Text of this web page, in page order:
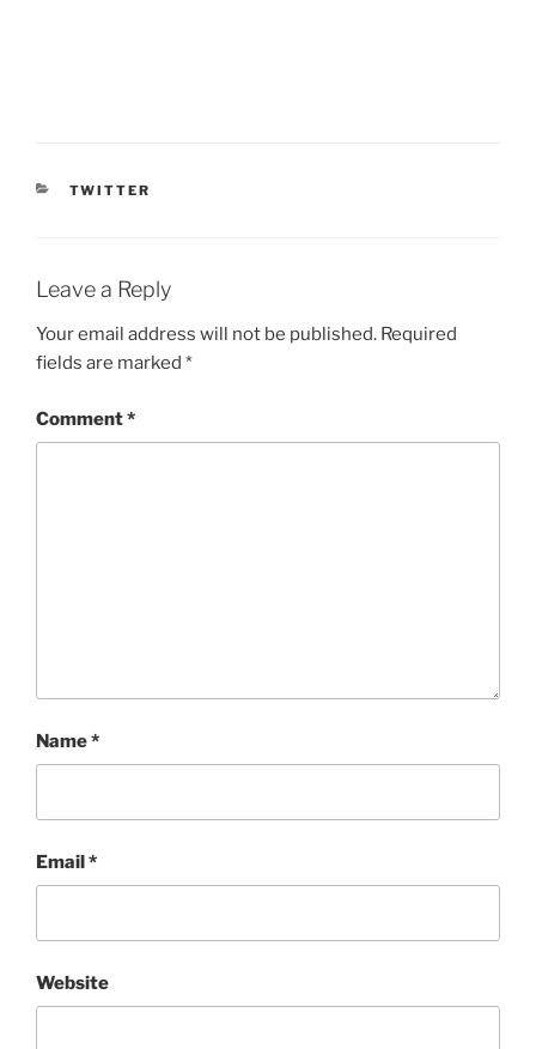
CATEGORIES
TWITTER
Leave a Reply
Your email address will not be published. Required
fields are marked *
Comment*
Name*
Email*
Website